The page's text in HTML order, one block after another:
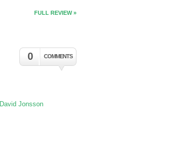
FULL REVIEW »
0 COMMENTS
David Jonsson